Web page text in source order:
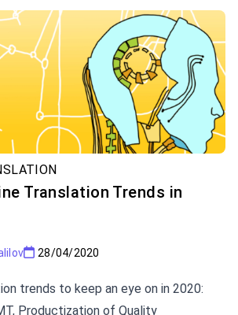
Translation Trends in
28/04/2020
trends to keep an eye on in 2020:
Productization of Quality